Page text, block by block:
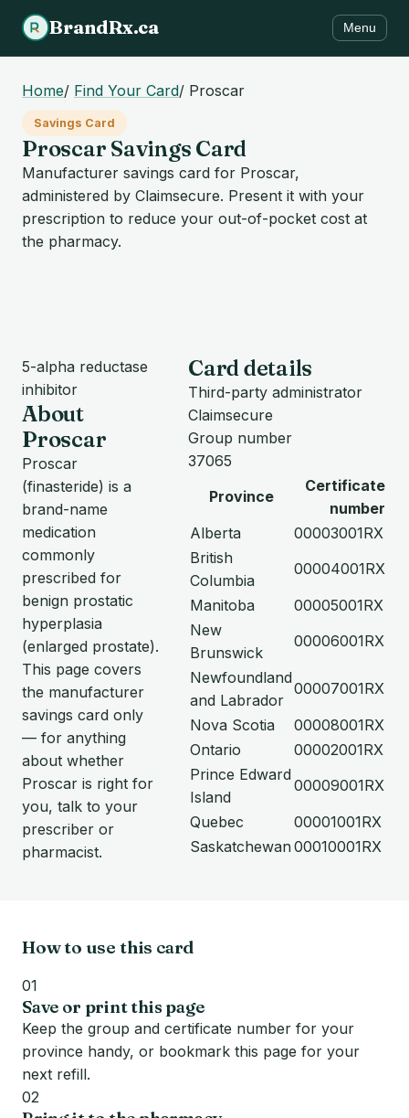
BrandRx.ca Menu
Home/ Find Your Card/ Proscar
Savings Card
Proscar Savings Card
Manufacturer savings card for Proscar,
administered by Claimsecure. Present it with your
prescription to reduce your out-of-pocket cost at
the pharmacy.
5-alpha reductase
inhibitor
About
Proscar
Proscar
(finasteride) is a
brand-name
medication
commonly
prescribed for
benign prostatic
hyperplasia
(enlarged prostate).
This page covers
the manufacturer
savings card only
— for anything
about whether
Proscar is right for
you, talk to your
prescriber or
pharmacist.
Card details
Third-party administrator
Claimsecure
Group number
37065
Province
Certificate
number
Alberta
00003001RX
British
Columbia
00004001RX
Manitoba
00005001RX
New
Brunswick
00006001RX
Newfoundland
and Labrador
00007001RX
Nova Scotia
00008001RX
Ontario
00002001RX
Prince Edward
Island
00009001RX
Quebec
00001001RX
Saskatchewan00010001RX
How to use this card
01
Save or print this page
Keep the group and certificate number for your
province handy, or bookmark this page for your
next refill.
02